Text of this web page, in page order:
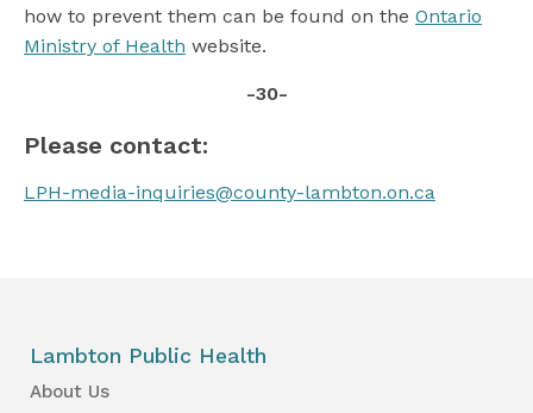
how to prevent them can be found on the Ontario
Ministry of Health website.
-30-
Please contact:
LPH-media-inquiries@county-lambton.on.ca
Lambton Public Health
About Us